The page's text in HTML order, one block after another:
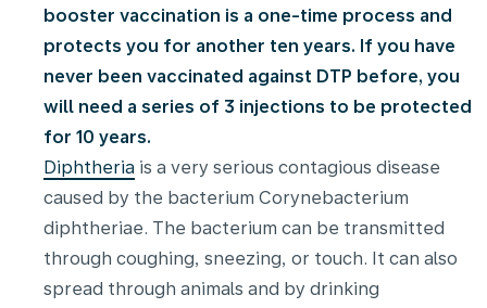
booster vaccination is a one-time process and
protects you for another ten years. If you have
never been vaccinated against DTP before, you
will need a series of 3 injections to be protected
for 10 years.
Diphtheria is a very serious contagious disease
caused by the bacterium Corynebacterium
diphtheriae. The bacterium can be transmitted
through coughing, sneezing, or touch. It can also
spread through animals and by drinking